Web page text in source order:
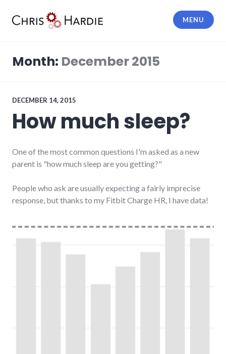
MENU
Month: December 2015
DECEMBER 14, 2015
How much sleep?
One of the most common questions I'm asked as a new
parent is "how much sleep are you getting?"
People who ask are usually expecting a fairly imprecise
response, but thanks to my Fitbit Charge HR, I have data!